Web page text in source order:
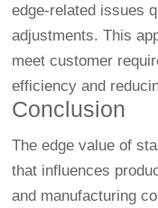
edge-related issues
adjustments. This
meet customer
efficiency and
Conclusion
The edge value of
that influences
and manufacturing